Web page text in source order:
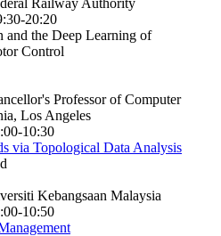
20:20
the Deep Learning of
Control
Professor of Computer
Los Angeles
10:30
via Topological Data Analysis
Kebangsaan Malaysia
10:50